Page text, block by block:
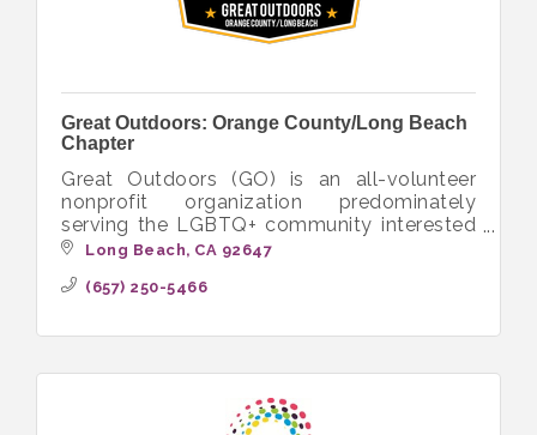
Great Outdoors: Orange County/Long Beach
Chapter
Great Outdoors (GO) is an all-volunteer
nonprofit organization predominately
serving the LGBTQ+ community interested
in hiking, camping, backpacking and other
Long Beach CA 92647
(657) 250-5466